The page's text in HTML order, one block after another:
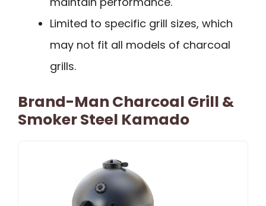
Limited to specific grill sizes, which
may not fit all models of charcoal
grills.
Brand-Man Charcoal Grill &
Smoker Steel Kamado